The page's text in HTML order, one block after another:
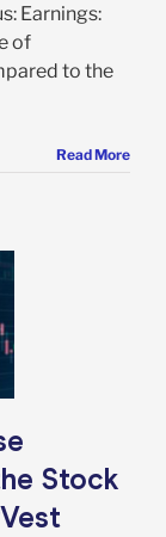
Earnings:
of
to the
Read More
Stock